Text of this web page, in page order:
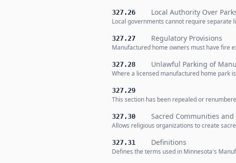
327.26 Local Authority Over
Local governments cannot require
327.27 Regulatory Provisions
Manufactured home owners must have fire
327.28 Unlawful Parking of
Where a licensed manufactured home park
327.29
This section has been repealed or
327.30 Sacred Communities
Allows religious organizations to create
327.31 Definitions
Defines the terms used in Minnesota's